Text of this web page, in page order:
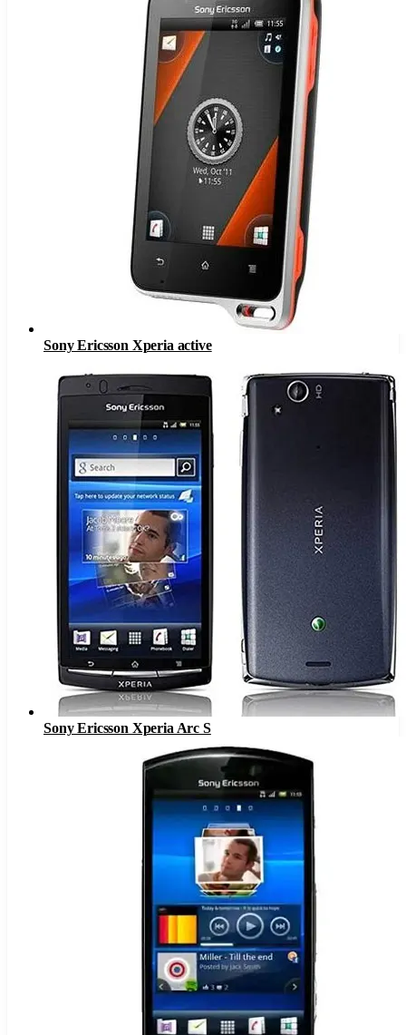
Sony Ericsson Xperia active
Sony Ericsson Xperia Arc S